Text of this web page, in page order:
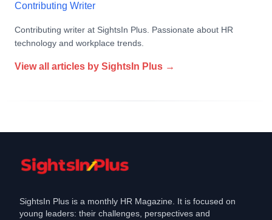
Contributing Writer
Contributing writer at SightsIn Plus. Passionate about HR
technology and workplace trends.
View all articles by SightsIn Plus →
SightsIn Plus is a monthly HR Magazine. It is focused on
young leaders: their challenges, perspectives and